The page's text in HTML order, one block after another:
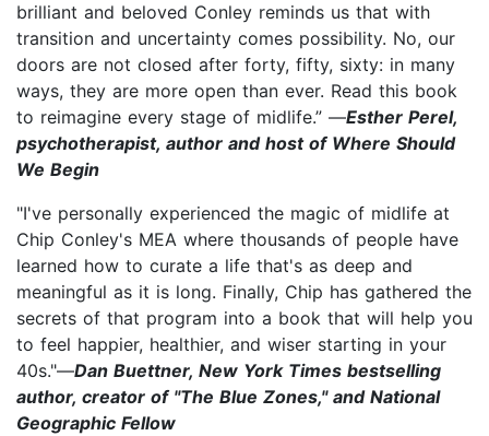
brilliant and beloved Conley reminds us that with
transition and uncertainty comes possibility. No, our
doors are not closed after forty, fifty, sixty: in many
ways, they are more open than ever. Read this book
to reimagine every stage of midlife.” —Esther Perel,
psychotherapist, author and host of Where Should
We Begin
"I've personally experienced the magic of midlife at
Chip Conley's MEA where thousands of people have
learned how to curate a life that's as deep and
meaningful as it is long. Finally, Chip has gathered the
secrets of that program into a book that will help you
to feel happier, healthier, and wiser starting in your
40s."—Dan Buettner, New York Times bestselling
author, creator of "The Blue Zones," and National
Geographic Fellow